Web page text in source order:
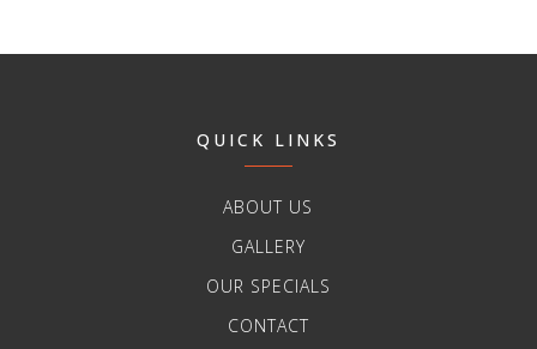
QUICK LINKS
ABOUT US
GALLERY
OUR SPECIALS
CONTACT